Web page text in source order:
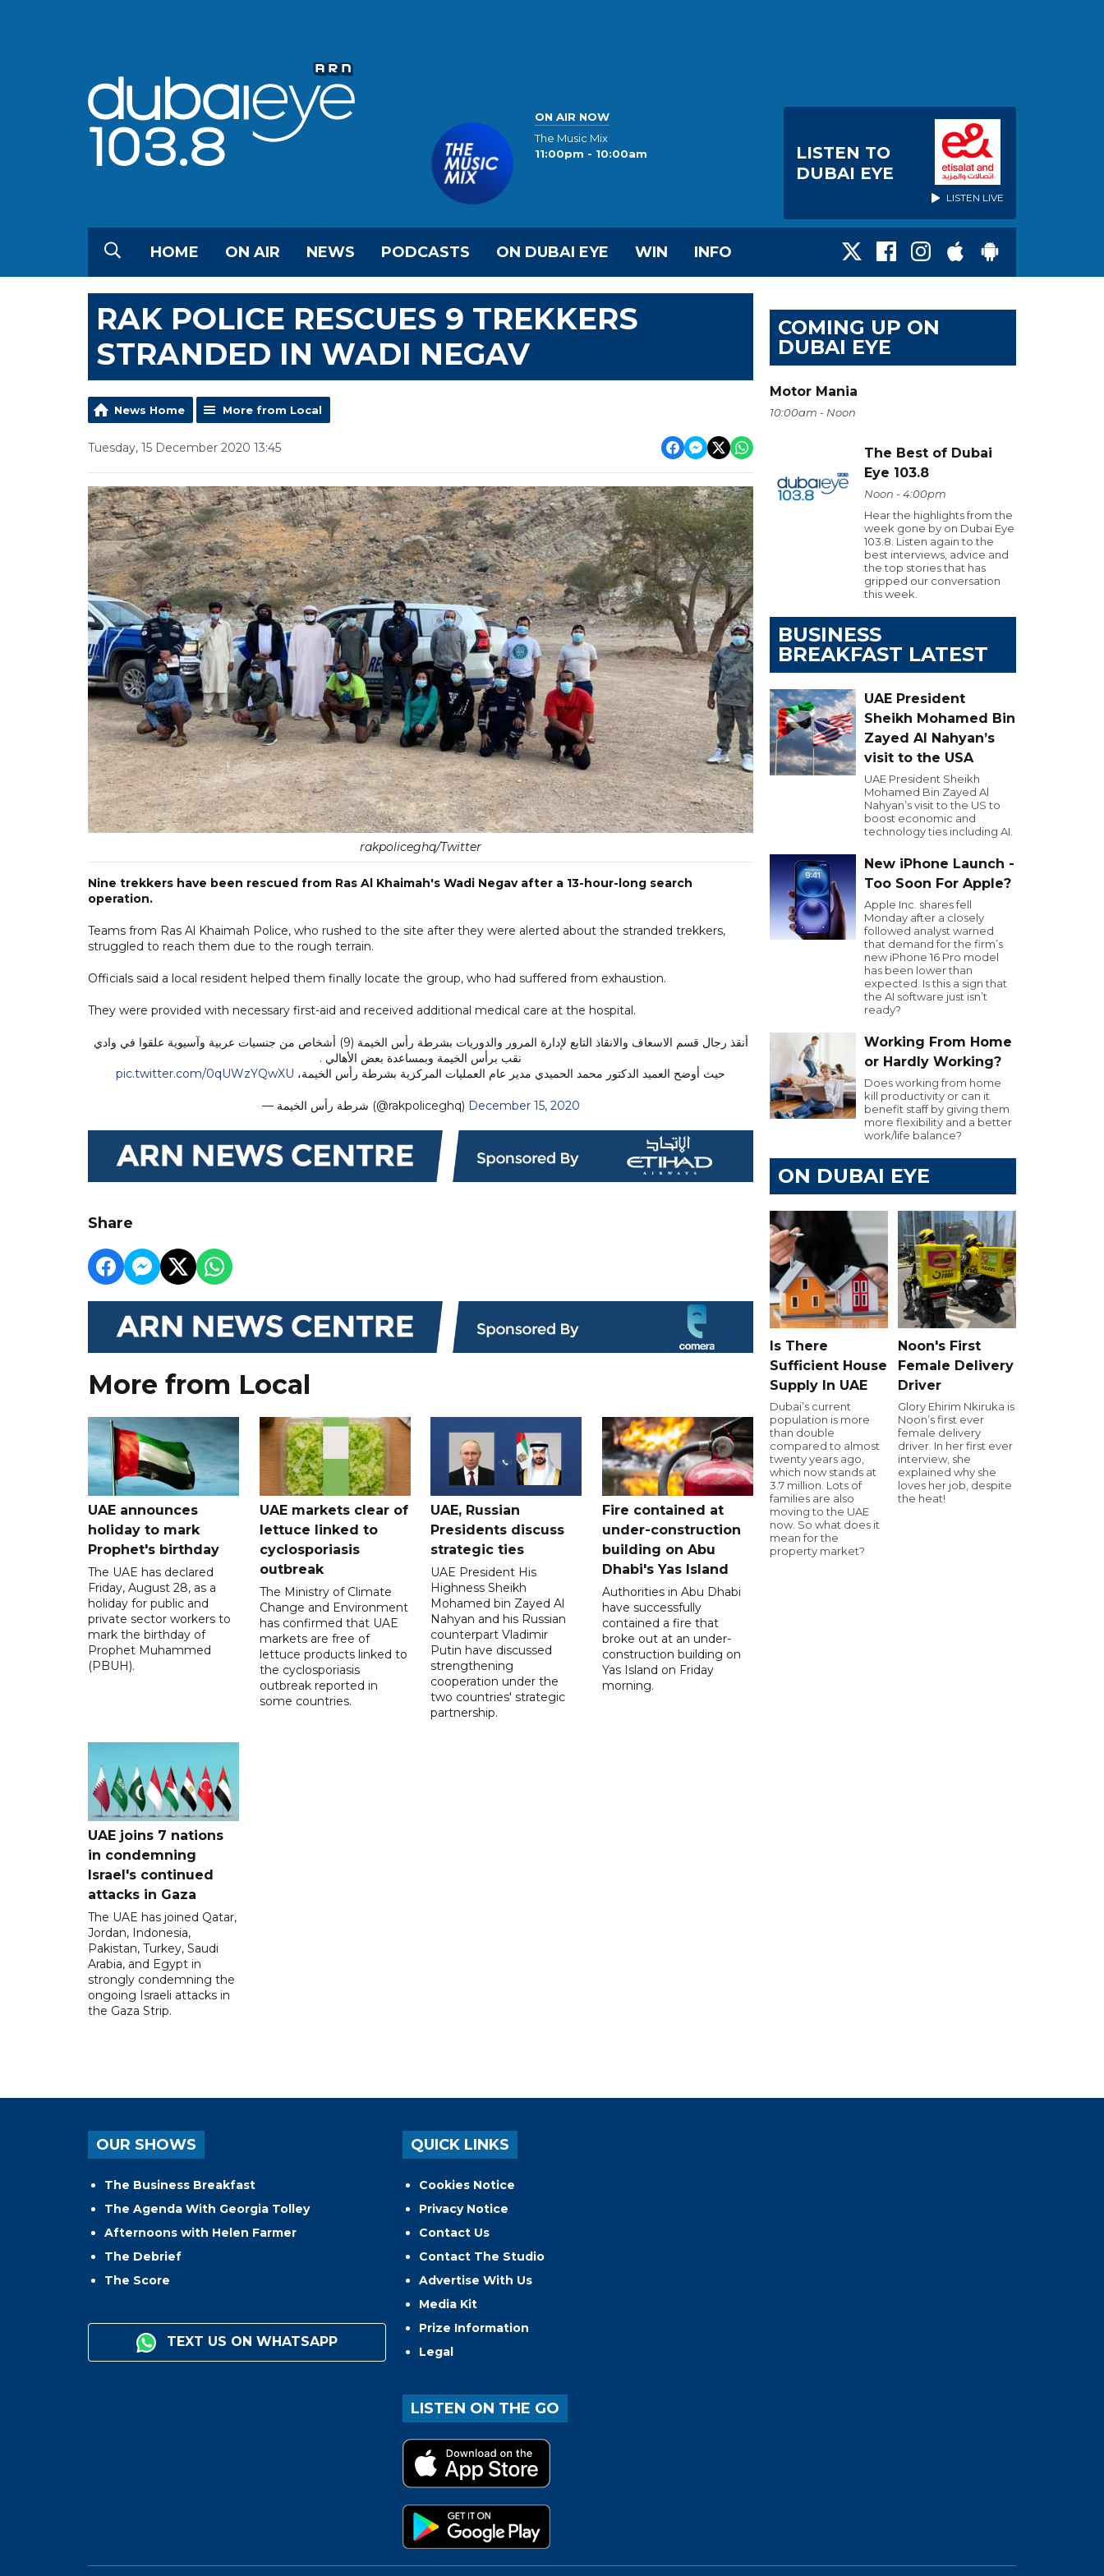
ON AIR NOW
The Music Mix
11:00pm - 10:00am
LISTEN TO
DUBAI EYE
LISTEN LIVE
HOME ON AIR NEWS PODCASTS ON DUBAI EYE WIN INFO
RAK POLICE RESCUES 9 TREKKERS
STRANDED IN WADI NEGAV
News Home More from Local
Tuesday, 15 December 2020 13:45
rakpoliceghq/Twitter
Nine trekkers have been rescued from Ras Al Khaimah's Wadi Negav after a 13-hour-long search
operation.
Teams from Ras Al Khaimah Police, who rushed to the site after they were alerted about the stranded trekkers,
struggled to reach them due to the rough terrain.
Officials said a local resident helped them finally locate the group, who had suffered from exhaustion.
They were provided with necessary first-aid and received additional medical care at the hospital.
أنقذ رجال قسم الاسعاف والانقاذ التابع لإدارة المرور والدوريات بشرطة رأس الخيمة (9) أشخاص من جنسيات عربية وآسيوية علقوا في وادي
نقب برأس الخيمة وبمساعدة بعض الأهالي .
حيث أوضح العميد الدكتور محمد الحميدي مدير عام العمليات المركزية بشرطة رأس الخيمة، pic.twitter.com/0qUWzYQwXU
— شرطة رأس الخيمة (@rakpoliceghq) December 15, 2020
Share
More from Local
UAE announces
holiday to mark
Prophet's birthday
The UAE has declared
Friday, August 28, as a
holiday for public and
private sector workers to
mark the birthday of
Prophet Muhammed
(PBUH).
UAE markets clear of
lettuce linked to
cyclosporiasis
outbreak
The Ministry of Climate
Change and Environment
has confirmed that UAE
markets are free of
lettuce products linked to
the cyclosporiasis
outbreak reported in
some countries.
UAE, Russian
Presidents discuss
strategic ties
UAE President His
Highness Sheikh
Mohamed bin Zayed Al
Nahyan and his Russian
counterpart Vladimir
Putin have discussed
strengthening
cooperation under the
two countries' strategic
partnership.
Fire contained at
under-construction
building on Abu
Dhabi's Yas Island
Authorities in Abu Dhabi
have successfully
contained a fire that
broke out at an under-
construction building on
Yas Island on Friday
morning.
UAE joins 7 nations
in condemning
Israel's continued
attacks in Gaza
The UAE has joined Qatar,
Jordan, Indonesia,
Pakistan, Turkey, Saudi
Arabia, and Egypt in
strongly condemning the
ongoing Israeli attacks in
the Gaza Strip.
COMING UP ON
DUBAI EYE
Motor Mania
10:00am - Noon
The Best of Dubai
Eye 103.8
Noon - 4:00pm
Hear the highlights from the
week gone by on Dubai Eye
103.8. Listen again to the
best interviews, advice and
the top stories that has
gripped our conversation
this week.
BUSINESS
BREAKFAST LATEST
UAE President
Sheikh Mohamed Bin
Zayed Al Nahyan’s
visit to the USA
UAE President Sheikh
Mohamed Bin Zayed Al
Nahyan’s visit to the US to
boost economic and
technology ties including AI.
New iPhone Launch -
Too Soon For Apple?
Apple Inc. shares fell
Monday after a closely
followed analyst warned
that demand for the firm’s
new iPhone 16 Pro model
has been lower than
expected. Is this a sign that
the AI software just isn’t
ready?
Working From Home
or Hardly Working?
Does working from home
kill productivity or can it
benefit staff by giving them
more flexibility and a better
work/life balance?
ON DUBAI EYE
Is There
Sufficient House
Supply In UAE
Dubai’s current
population is more
than double
compared to almost
twenty years ago,
which now stands at
3.7 million. Lots of
families are also
moving to the UAE
now. So what does it
mean for the
property market?
Noon's First
Female Delivery
Driver
Glory Ehirim Nkiruka is
Noon’s first ever
female delivery
driver. In her first ever
interview, she
explained why she
loves her job, despite
the heat!
OUR SHOWS
The Business Breakfast
The Agenda With Georgia Tolley
Afternoons with Helen Farmer
The Debrief
The Score
TEXT US ON WHATSAPP
QUICK LINKS
Cookies Notice
Privacy Notice
Contact Us
Contact The Studio
Advertise With Us
Media Kit
Prize Information
Legal
LISTEN ON THE GO